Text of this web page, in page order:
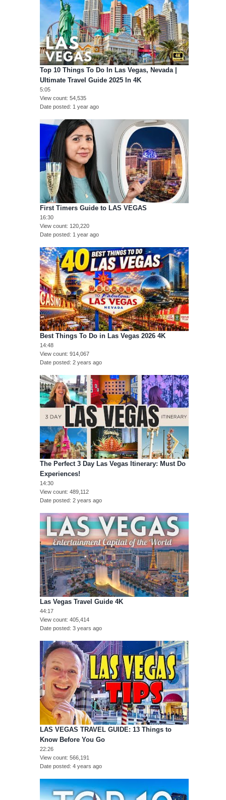
Top 10 Things To Do In Las Vegas, Nevada |
Ultimate Travel Guide 2025 In 4K
5:05
View count 54,535
Date posted 1 year ago
First Timers Guide to LAS VEGAS
16:30
View count 120,220
Date posted 1 year ago
Best Things To Do in Las Vegas 2026 4K
14:48
View count 914,067
Date posted 2 years ago
The Perfect 3 Day Las Vegas Itinerary: Must Do
Experiences!
14:30
View count 489,112
Date posted 2 years ago
Las Vegas Travel Guide 4K
44:17
View count 405,414
Date posted 3 years ago
LAS VEGAS TRAVEL GUIDE: 13 Things to
Know Before You Go
22:26
View count 566,191
Date posted 4 years ago